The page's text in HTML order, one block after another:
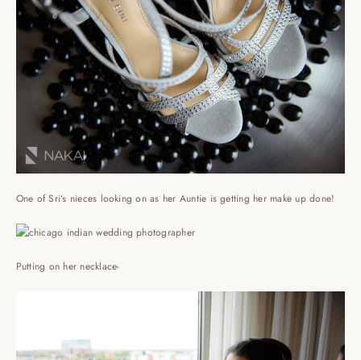
One of Sri’s nieces looking on as her Auntie is getting her make up done!
Putting on her necklace-